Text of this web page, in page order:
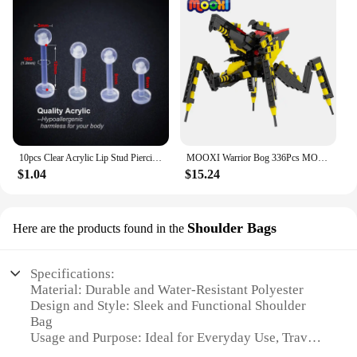
10pcs Clear Acrylic Lip Stud Piercing Labret Ring Bioflex Ear Cartilage Earring Bar Tragus Helix Retainer Flexible Jewelry 16G
$1.04
MOOXI Warrior Bog 336Pcs MOC Bricks Starship Troopers Arachnids Figures Movie Monster DIY Building Blocks Kids Toys Gift MOC1367
$15.24
Here are the products found in the Shoulder Bags
Specifications:
Material: Durable and Water-Resistant Polyester
Design and Style: Sleek and Functional Shoulder
Bag
Usage and Purpose: Ideal for Everyday Use, Travel,